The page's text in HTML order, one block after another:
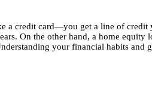
a credit card—you get a line of credit
On the other hand, a home equity
your financial habits and